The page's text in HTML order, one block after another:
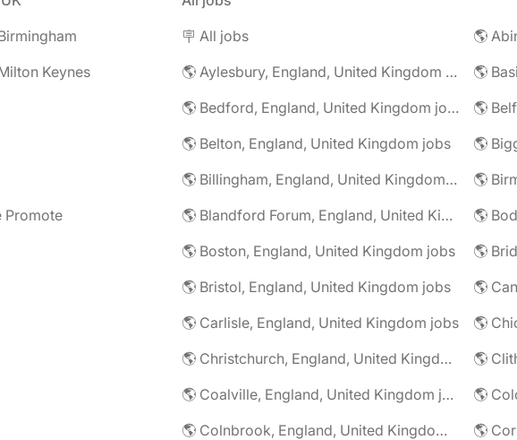
Keynes
Promote
🪧 All jobs
🌎 Aylesbury, England, United Kingdom jobs
🌎 Bedford, England, United Kingdom jobs
🌎 Belton, England, United Kingdom jobs
🌎 Billingham, England, United Kingdom jobs
🌎 Blandford Forum, England, United Kingdom jobs
🌎 Boston, England, United Kingdom jobs
🌎 Bristol, England, United Kingdom jobs
🌎 Carlisle, England, United Kingdom jobs
🌎 Christchurch, England, United Kingdom jobs
🌎 Coalville, England, United Kingdom jobs
🌎 Colnbrook, England, United Kingdom jobs
🌎